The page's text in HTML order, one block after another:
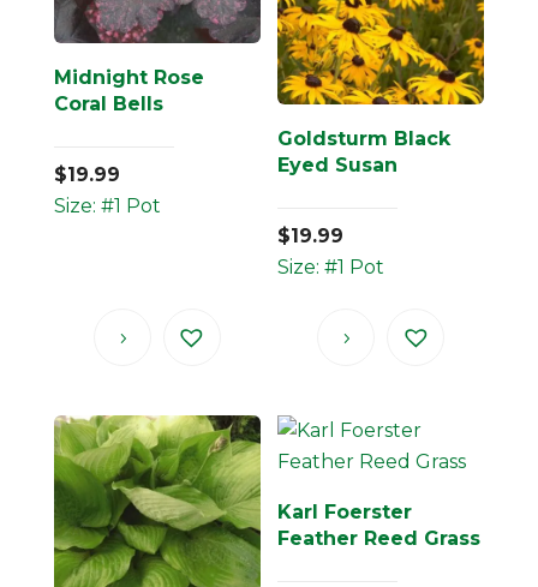
Midnight Rose
Coral Bells
$19.99
Size: #1 Pot
Goldsturm Black
Eyed Susan
$19.99
Size: #1 Pot
Karl Foerster
Feather Reed Grass